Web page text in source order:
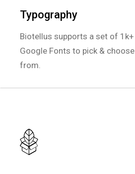
Typography
Biotellus supports a set of 1k+
Google Fonts to pick & choose
from.
Typography
Biotellus supports a set of 1k+
Google Fonts to pick & choose
from.